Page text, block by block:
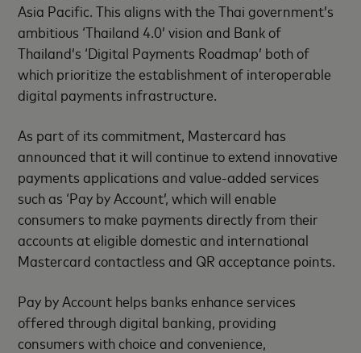
Asia Pacific. This aligns with the Thai government’s
ambitious ‘Thailand 4.0’ vision and Bank of
Thailand’s ‘Digital Payments Roadmap’ both of
which prioritize the establishment of interoperable
digital payments infrastructure.
As part of its commitment, Mastercard has
announced that it will continue to extend innovative
payments applications and value-added services
such as ‘Pay by Account’, which will enable
consumers to make payments directly from their
accounts at eligible domestic and international
Mastercard contactless and QR acceptance points.
Pay by Account helps banks enhance services
offered through digital banking, providing
consumers with choice and convenience,